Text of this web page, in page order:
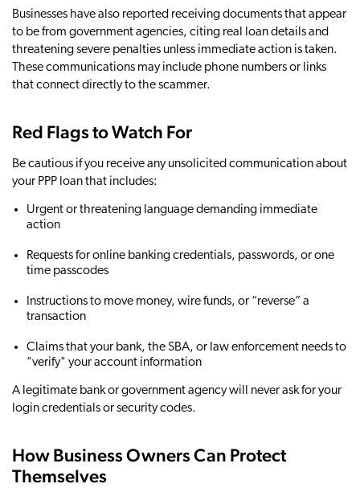
Businesses have also reported receiving documents that appear
to be from government agencies, citing real loan details and
threatening severe penalties unless immediate action is taken.
These communications may include phone numbers or links
that connect directly to the scammer.
Red Flags to Watch For
Be cautious if you receive any unsolicited communication about
your PPP loan that includes:
Urgent or threatening language demanding immediate
action
Requests for online banking credentials, passwords, or one
time passcodes
Instructions to move money, wire funds, or “reverse” a
transaction
Claims that your bank, the SBA, or law enforcement needs to
"verify" your account information
A legitimate bank or government agency will never ask for your
login credentials or security codes.
How Business Owners Can Protect
Themselves